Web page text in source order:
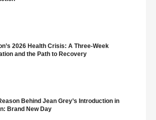
2026 Health Crisis: A Three-Week
and the Path to Recovery
Behind Jean Grey’s Introduction in
Brand New Day